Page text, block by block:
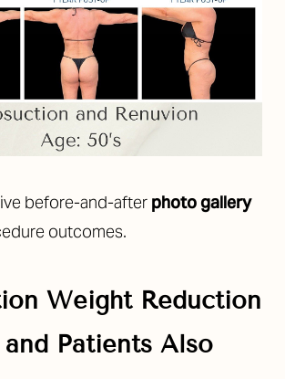
before-and-after photo gallery
outcomes.
Weight Reduction
Patients Also